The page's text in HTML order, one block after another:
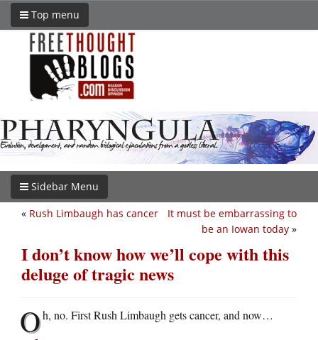
Top menu
Sidebar Menu
It must be embarrassing to
be an Iowan today »
« Rush Limbaugh has cancer
I don’t know how we’ll cope with this
deluge of tragic news
Oh, no. First Rush Limbaugh gets cancer, and now…